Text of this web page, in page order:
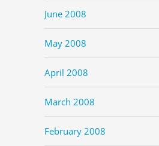
June 2008
May 2008
April 2008
March 2008
February 2008